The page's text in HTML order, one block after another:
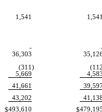
1,541
-
36,303
(311)
5,669
41,661
43,202
$493,610 $